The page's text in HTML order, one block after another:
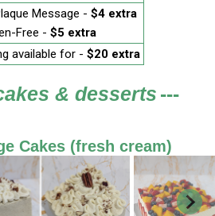
Message - $4 extra
Free - $5 extra
available for - $20 extra
& desserts ---
Cakes (fresh cream)